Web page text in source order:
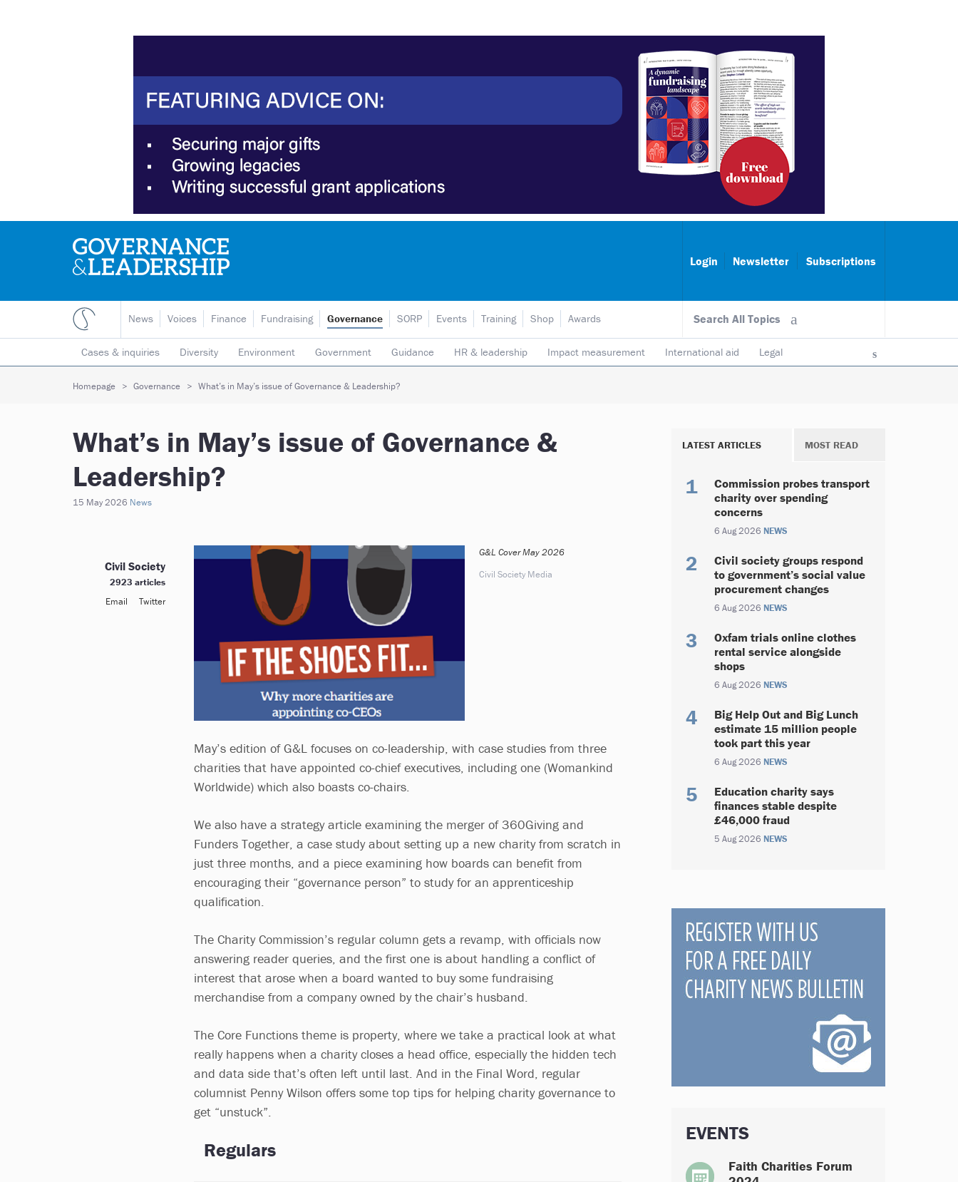
Login Newsletter Subscriptions
Search All Topics
News Voices Finance Fundraising Governance
Cases & inquiries Diversity Environment Government Guidance HR & leadership Impact measurement International aid Legal
Mergers & collaborations Pay Regulators Safeguarding Social enterprise
SORP Events Training Shop Awards
Homepage Governance What’s in May’s issue of Governance & Leadership?
What’s in May’s issue of Governance &
Leadership?
15 May 2026 News
G&L Cover May 2026
Civil Society Media
May’s edition of G&L focuses on co-leadership, with case studies from three
charities that have appointed co-chief executives, including one (Womankind
Worldwide) which also boasts co-chairs.
We also have a strategy article examining the merger of 360Giving and
Funders Together, a case study about setting up a new charity from scratch in
just three months, and a piece examining how boards can benefit from
encouraging their “governance person” to study for an apprenticeship
qualification.
The Charity Commission’s regular column gets a revamp, with officials now
answering reader queries, and the first one is about handling a conflict of
interest that arose when a board wanted to buy some fundraising
merchandise from a company owned by the chair’s husband.
The Core Functions theme is property, where we take a practical look at what
really happens when a charity closes a head office, especially the hidden tech
and data side that’s often left until last. And in the Final Word, regular
columnist Penny Wilson offers some top tips for helping charity governance to
get “unstuck”.
Regulars
Civil Society
2923 articles
Email
Twitter
LATEST ARTICLES MOST READ
Commission probes transport
charity over spending
concerns
6 Aug 2026 NEWS
Civil society groups respond
to government’s social value
procurement changes
6 Aug 2026 NEWS
Oxfam trials online clothes
rental service alongside
shops
6 Aug 2026 NEWS
Big Help Out and Big Lunch
estimate 15 million people
took part this year
6 Aug 2026 NEWS
Education charity says
finances stable despite
£46,000 fraud
5 Aug 2026 NEWS
EVENTS
Faith Charities Forum